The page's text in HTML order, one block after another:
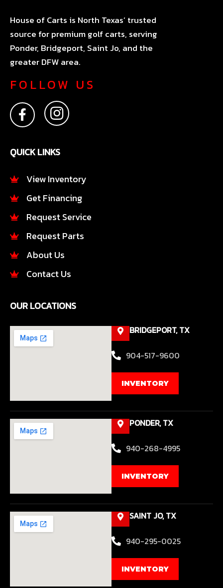
House of Carts is North Texas’ trusted
source for premium golf carts, serving
Ponder, Bridgeport, Saint Jo, and the
greater DFW area.
FOLLOW US
F
a
c
e
b
o
k
-
I
n
s
t
a
r
a
m
QUICK LINKS
View Inventory
Get Financing
Request Service
Request Parts
About Us
Contact Us
OUR LOCATIONS
BRIDGEPORT, TX
904-517-9600
INVENTORY
PONDER, TX
940-268-4995
INVENTORY
SAINT JO, TX
940-295-0025
INVENTORY